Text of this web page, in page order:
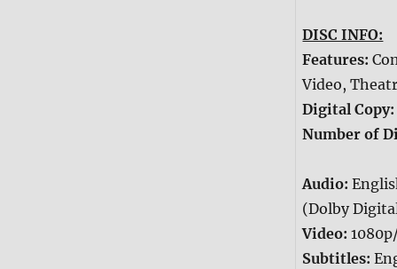
DISC INFO:
Features:
Video,
Digital
Number of
Audio:
(Dolby
Video:
Subtitles: